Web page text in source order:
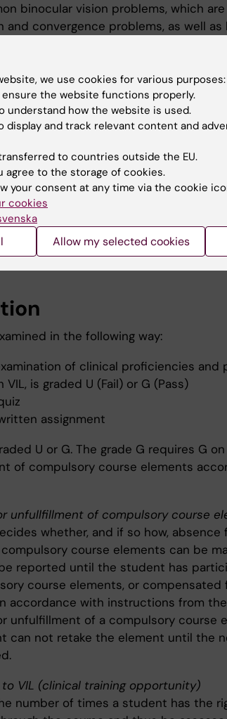
binocular vision problems, which
and convergence problems, as well
provides an opportunity to
and to evaluate how common
regular school class. Furthermore, it
cyclorefraction.
methods
lectures, exercises and screening
are compulsory, see heading
in the following way:
of clinical proficiencies and
is graded U (Fail) or G (Pass)
assignment
U or G. The grade G requires G
of compulsory course elements
unfullfillment of compulsory course
whether, and if so how, absence
course elements can be
reported until the student has
course elements, or compensated
accordance with instructions from the
unfulfillment of a compulsory course
can not retake the element until the
VIL (clinical training opportunity)
number of times a student has the
we use cookies for various purposes:
the website functions properly.
understand how the website is used.
display and track relevant content and
to countries outside the EU.
agree to the storage of cookies.
your consent at any time via the cookie
cookies
Allow my selected cookies